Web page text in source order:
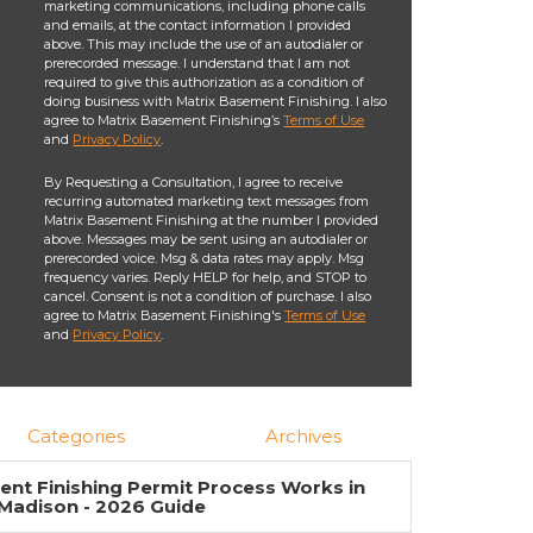
marketing communications, including phone calls
and emails, at the contact information I provided
above. This may include the use of an autodialer or
prerecorded message. I understand that I am not
required to give this authorization as a condition of
doing business with Matrix Basement Finishing. I also
agree to Matrix Basement Finishing’sTerms of Use
and Privacy Policy.
By Requesting a Consultation, I agree to receive
recurring automated marketing text messages from
Matrix Basement Finishing at the number I provided
above. Messages may be sent using an autodialer or
prerecorded voice. Msg & data rates may apply. Msg
frequency varies. Reply HELP for help, and STOP to
cancel. Consent is not a condition of purchase. I also
agree to Matrix Basement Finishing'sTerms of Use
and Privacy Policy.
Categories Archives
Finishing Permit Process Works in
- 2026 Guide